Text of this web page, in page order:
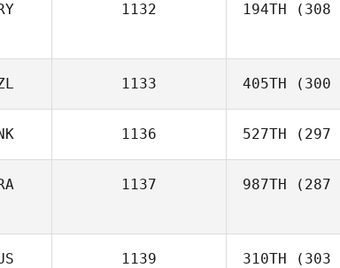
1132 194TH (308
1133 405TH (300
1136 527TH (297
1137 987TH (287
1139 310TH (303